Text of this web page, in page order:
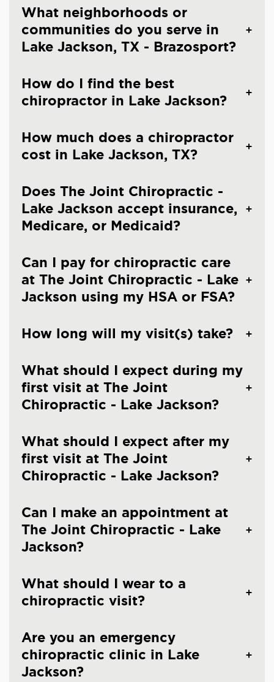
What neighborhoods or
communities do you serve in
Lake Jackson, TX - Brazosport?
How do I find the best
chiropractor in Lake Jackson?
How much does a chiropractor
cost in Lake Jackson, TX?
Does The Joint Chiropractic -
Lake Jackson accept insurance,
Medicare, or Medicaid?
Can I pay for chiropractic care
at The Joint Chiropractic - Lake
Jackson using my HSA or FSA?
How long will my visit(s) take?
What should I expect during my
first visit at The Joint
Chiropractic - Lake Jackson?
What should I expect after my
first visit at The Joint
Chiropractic - Lake Jackson?
Can I make an appointment at
The Joint Chiropractic - Lake
Jackson?
What should I wear to a
chiropractic visit?
Are you an emergency
chiropractic clinic in Lake
Jackson?